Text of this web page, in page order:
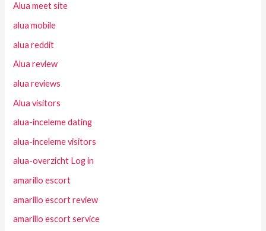
Alua meet site
alua mobile
alua reddit
Alua review
alua reviews
Alua visitors
alua-inceleme dating
alua-inceleme visitors
alua-overzicht Log in
amarillo escort
amarillo escort review
amarillo escort service